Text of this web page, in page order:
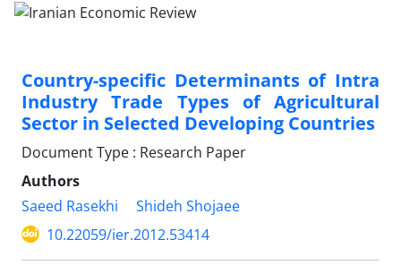
Country-specific Determinants of Intra
Industry Trade Types of Agricultural
Sector in Selected Developing Countries
Document Type : Research Paper
Authors
Saeed Rasekhi
Shideh Shojaee
10.22059/ier.2012.53414